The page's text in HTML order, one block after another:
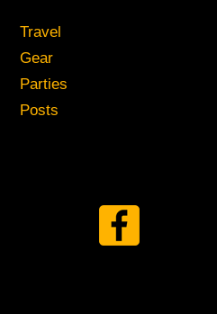
Travel
Gear
Parties
Posts